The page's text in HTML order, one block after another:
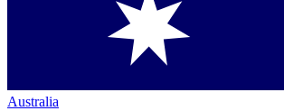
Australia